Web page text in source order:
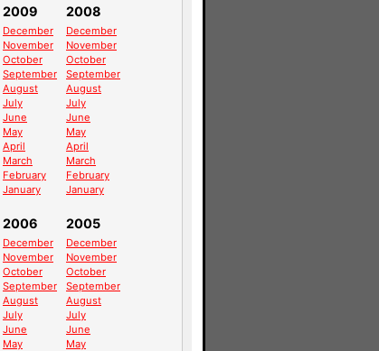
2009
December
November
October
September
August
July
June
May
April
March
February
January
2008
December
November
October
September
August
July
June
May
April
March
February
January
2006
December
November
October
September
August
July
June
May
2005
December
November
October
September
August
July
June
May